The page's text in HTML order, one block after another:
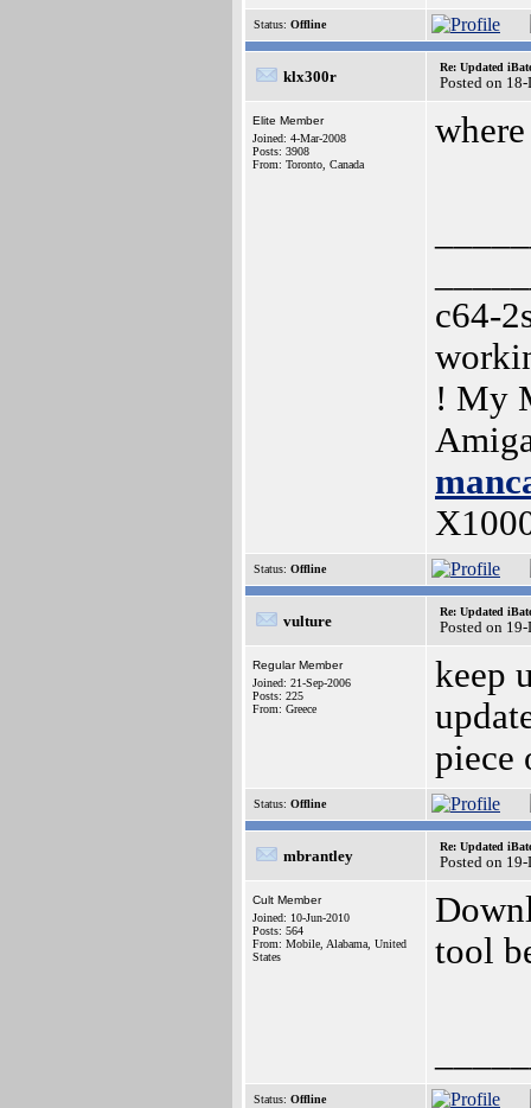
Status: Offline
klx300r
Re: Updated
Posted on
Elite Member
Joined: 4-Mar-2008
Posts: 3908
From: Toronto, Canada
c64-
! My
Status: Offline
vulture
Re: Updated
Posted on
Regular Member
Joined: 21-Sep-2006
Posts: 225
From: Greece
keep
piece
Status: Offline
mbrantley
Re: Updated
Posted on
Cult Member
Joined: 10-Jun-2010
Posts: 564
From: Mobile, Alabama, United
States
tool
Status: Offline